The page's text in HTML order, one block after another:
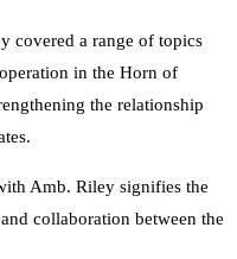
covered a range of topics
in the Horn of
the relationship
Amb. Riley signifies the
collaboration between the